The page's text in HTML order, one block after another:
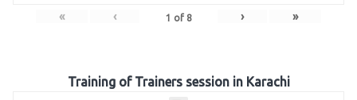
« ‹ 1 of 8 › »
Training of Trainers session in Karachi